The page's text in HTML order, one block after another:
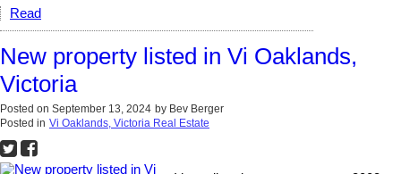
Read
New property listed in Vi Oaklands,
Victoria
Posted on September 13, 2024 by Bev Berger
Posted in Vi Oaklands, Victoria Real Estate